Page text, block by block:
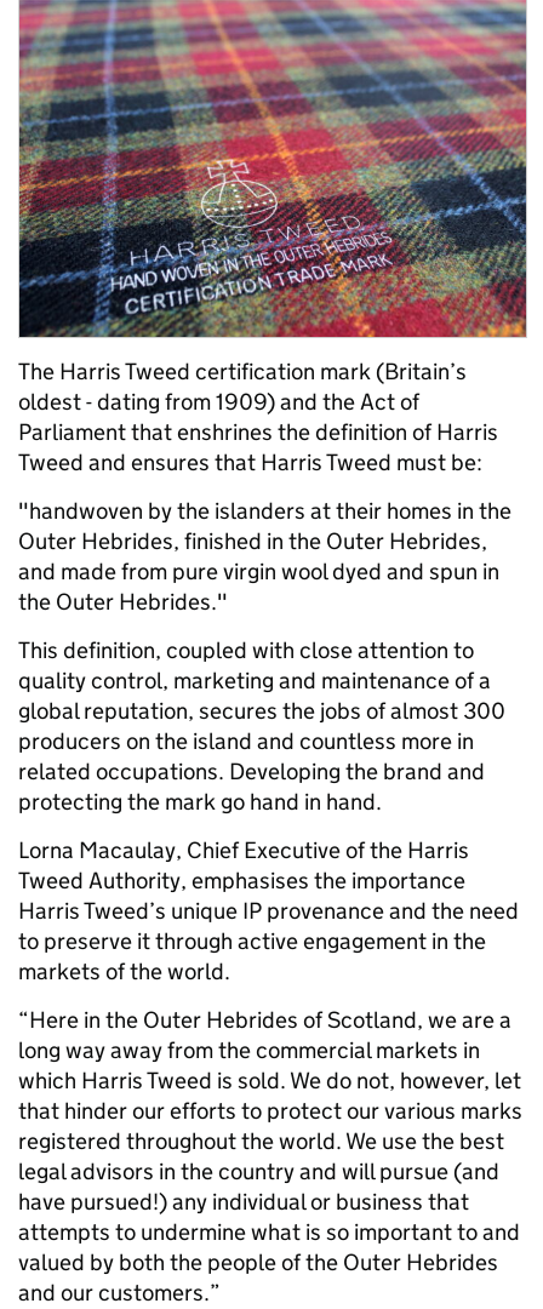
The Harris Tweed certification mark (Britain’s
oldest - dating from 1909) and the Act of
Parliament that enshrines the definition of Harris
Tweed and ensures that Harris Tweed must be:
"handwoven by the islanders at their homes in the
Outer Hebrides, finished in the Outer Hebrides,
and made from pure virgin wool dyed and spun in
the Outer Hebrides."
This definition, coupled with close attention to
quality control, marketing and maintenance of a
global reputation, secures the jobs of almost 300
producers on the island and countless more in
related occupations. Developing the brand and
protecting the mark go hand in hand.
Lorna Macaulay, Chief Executive of the Harris
Tweed Authority, emphasises the importance
Harris Tweed’s unique IP provenance and the need
to preserve it through active engagement in the
markets of the world.
“Here in the Outer Hebrides of Scotland, we are a
long way away from the commercial markets in
which Harris Tweed is sold. We do not, however, let
that hinder our efforts to protect our various marks
registered throughout the world. We use the best
legal advisors in the country and will pursue (and
have pursued!) any individual or business that
attempts to undermine what is so important to and
valued by both the people of the Outer Hebrides
and our customers.”